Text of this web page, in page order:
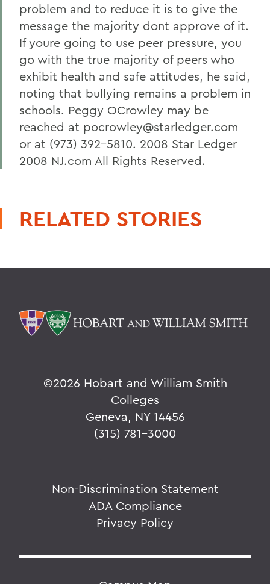
problem and to reduce it is to give the
message the majority dont approve of it.
If youre going to use peer pressure, you
go with the true majority of peers who
exhibit health and safe attitudes, he said,
noting that bullying remains a problem in
schools. Peggy OCrowley may be
reached at pocrowley@starledger.com
or at (973) 392-5810. 2008 Star Ledger
2008 NJ.com All Rights Reserved.
RELATED STORIES
©2026 Hobart and William Smith
Colleges
Geneva, NY 14456
(315) 781-3000
Non-Discrimination Statement
ADA Compliance
Privacy Policy